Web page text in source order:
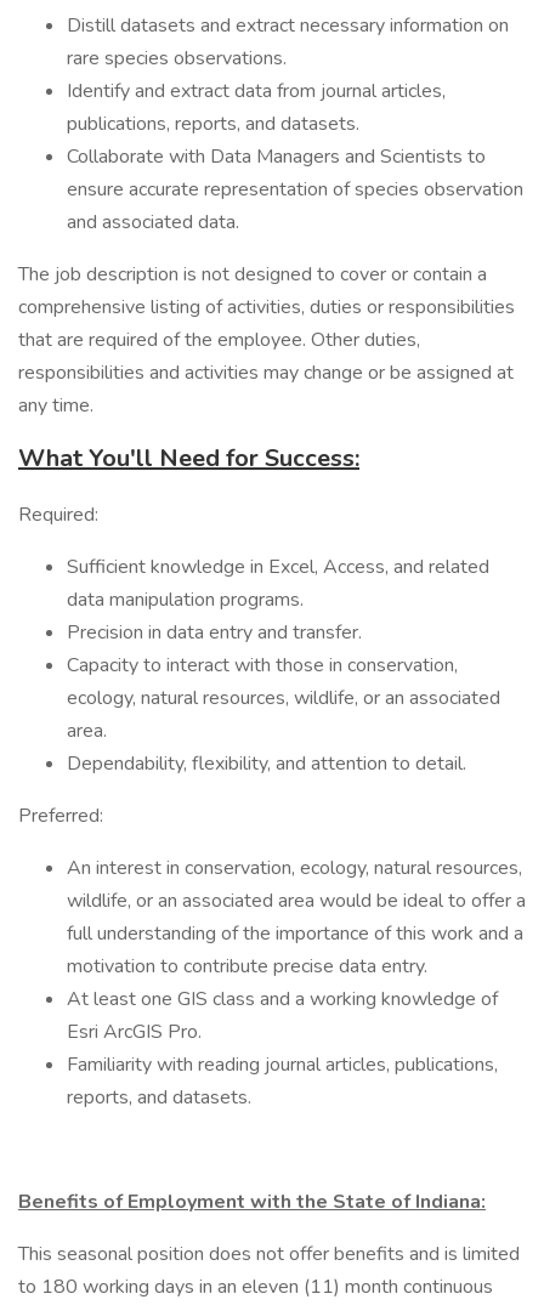
Distill datasets and extract necessary information on
rare species observations.
Identify and extract data from journal articles,
publications, reports, and datasets.
Collaborate with Data Managers and Scientists to
ensure accurate representation of species observation
and associated data.
The job description is not designed to cover or contain a
comprehensive listing of activities, duties or responsibilities
that are required of the employee. Other duties,
responsibilities and activities may change or be assigned at
any time.
What You'll Need for Success:
Required:
Sufficient knowledge in Excel, Access, and related
data manipulation programs.
Precision in data entry and transfer.
Capacity to interact with those in conservation,
ecology, natural resources, wildlife, or an associated
area.
Dependability, flexibility, and attention to detail.
Preferred:
An interest in conservation, ecology, natural resources,
wildlife, or an associated area would be ideal to offer a
full understanding of the importance of this work and a
motivation to contribute precise data entry.
At least one GIS class and a working knowledge of
Esri ArcGIS Pro.
Familiarity with reading journal articles, publications,
reports, and datasets.
Benefits of Employment with the State of Indiana:
This seasonal position does not offer benefits and is limited
to 180 working days in an eleven (11) month continuous